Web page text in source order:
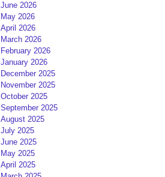
June 2026
May 2026
April 2026
March 2026
February 2026
January 2026
December 2025
November 2025
October 2025
September 2025
August 2025
July 2025
June 2025
May 2025
April 2025